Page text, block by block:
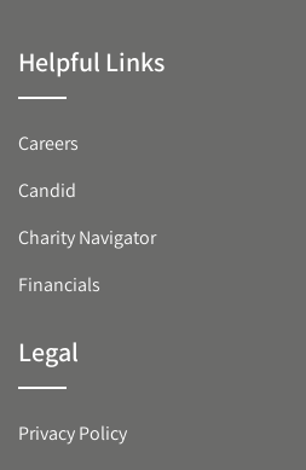
Helpful Links
Careers
Candid
Charity Navigator
Financials
Legal
Privacy Policy